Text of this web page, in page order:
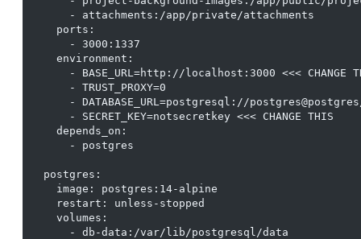
      - attachments:/app/private/attachments
    ports:
      - 3000:1337
    environment:
- BASE_URL=http://localhost:3000 <<< CHANGE
      - TRUST_PROXY=0
- DATABASE_URL=postgresql://
      - SECRET_KEY=notsecretkey <<< CHANGE THIS
    depends_on:
      - postgres
  postgres:
    image: postgres:14-alpine
    restart: unless-stopped
    volumes:
      - db-data:/var/lib/postgresql/data